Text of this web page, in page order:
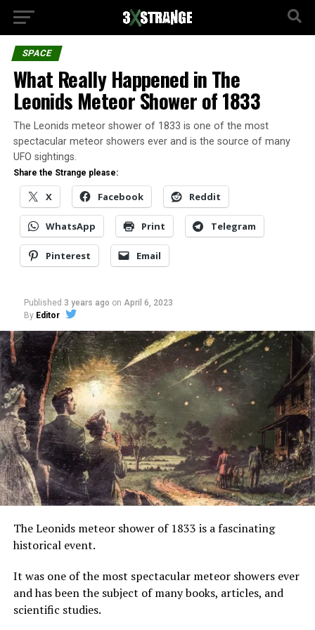
SPACE
What Really Happened in The
Leonids Meteor Shower of 1833
The Leonids meteor shower of 1833 is one of the most
spectacular meteor showers ever and is the source of many
UFO sightings.
Share the Strange please:
X Facebook Reddit
WhatsApp Print Telegram
Pinterest Email
Published 3 years ago on April 6, 2023
By Editor
The Leonids meteor shower of 1833 is a fascinating
historical event.
It was one of the most spectacular meteor showers ever
and has been the subject of many books, articles, and
scientific studies.